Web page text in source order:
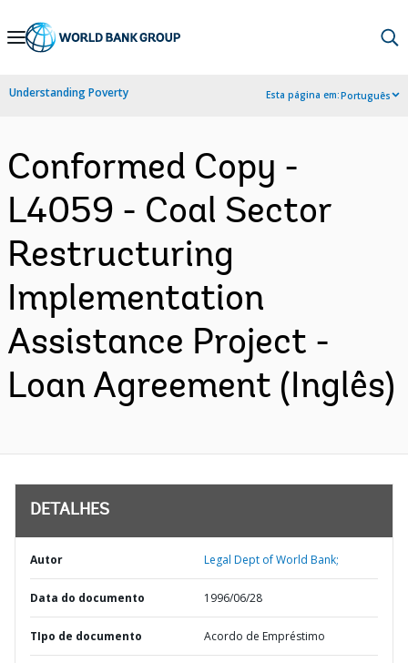
Skip
Navigation
Understanding Poverty Esta página em:Português
Conformed Copy -
L4059 - Coal Sector
Restructuring
Implementation
Assistance Project -
Loan Agreement (Inglês)
DETALHES
Autor Legal Dept of World Bank;
Data do documento 1996/06/28
TIpo de documento Acordo de Empréstimo